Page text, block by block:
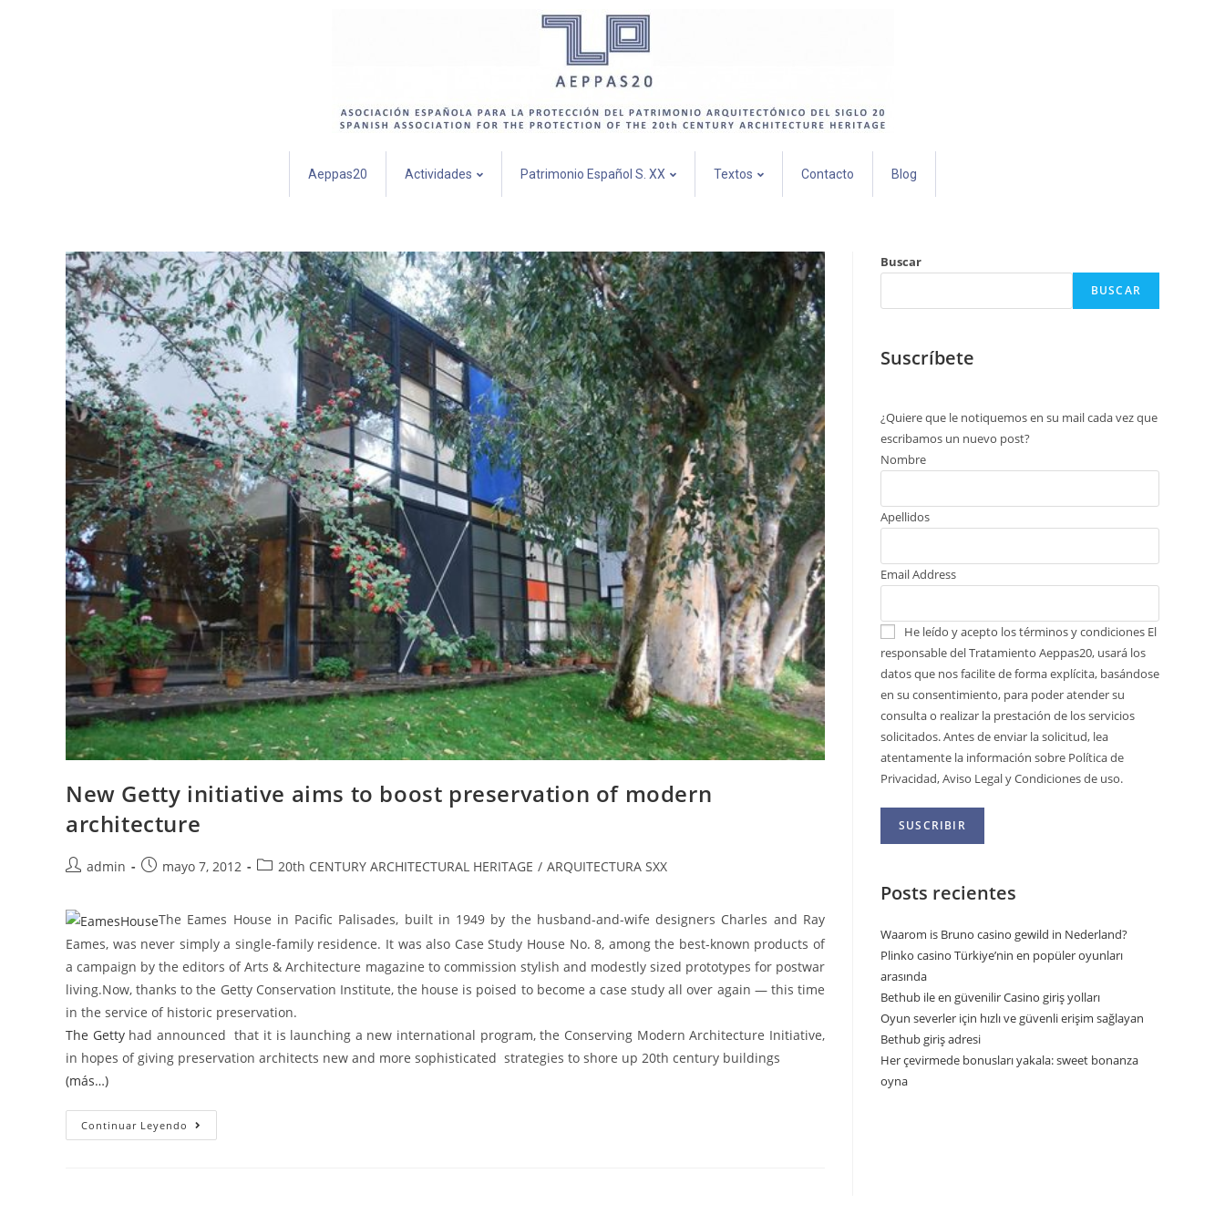
Aeppas20 Actividades Patrimonio Español S. XX Textos Contacto Blog
New Getty initiative aims to boost preservation of modern
architecture
admin mayo 7, 2012 20th CENTURY ARCHITECTURAL HERITAGE / ARQUITECTURA SXX
The Eames House in Pacific Palisades, built in 1949 by the husband-and-wife designers Charles and Ray
Eames, was never simply a single-family residence. It was also Case Study House No. 8, among the best-known products of
a campaign by the editors of Arts & Architecture magazine to commission stylish and modestly sized prototypes for postwar
living.Now, thanks to the Getty Conservation Institute, the house is poised to become a case study all over again — this time
in the service of historic preservation.
The Gettyhad announced that it is launching a new international program, the Conserving Modern Architecture Initiative,
in hopes of giving preservation architects new and more sophisticated strategies to shore up 20th century buildings
(más…)
Continuar Leyendo
Buscar
BUSCAR
Suscríbete
¿Quiere que le notiquemos en su mail cada vez que
escribamos un nuevo post?
Nombre
Apellidos
Email Address
He leído y acepto los términos y condiciones El
responsable del Tratamiento Aeppas20, usará los
datos que nos facilite de forma explícita, basándose
en su consentimiento, para poder atender su
consulta o realizar la prestación de los servicios
solicitados. Antes de enviar la solicitud, lea
atentamente la información sobre Política de
Privacidad, Aviso Legal y Condiciones de uso.
Posts recientes
Waarom is Bruno casino gewild in Nederland?
Plinko casino Türkiye’nin en popüler oyunları
arasında
Bethub ile en güvenilir Casino giriş yolları
Oyun severler için hızlı ve güvenli erişim sağlayan
Bethub giriş adresi
Her çevirmede bonusları yakala: sweet bonanza
oyna